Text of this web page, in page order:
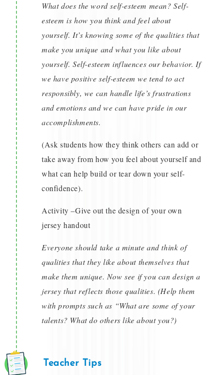
What does the word self-esteem mean? Self-
esteem is how you think and feel about
yourself. It’s knowing some of the qualities that
make you unique and what you like about
yourself. Self-esteem influences our behavior. If
we have positive self-esteem we tend to act
responsibly, we can handle life’s frustrations
and emotions and we can have pride in our
accomplishments.
(Ask students how they think others can add or
take away from how you feel about yourself and
what can help build or tear down your self-
confidence).
Activity –Give out the design of your own
jersey handout
Everyone should take a minute and think of
qualities that they like about themselves that
make them unique. Now see if you can design a
jersey that reflects those qualities. (Help them
with prompts such as “What are some of your
talents? What do others like about you?)
Teacher Tips